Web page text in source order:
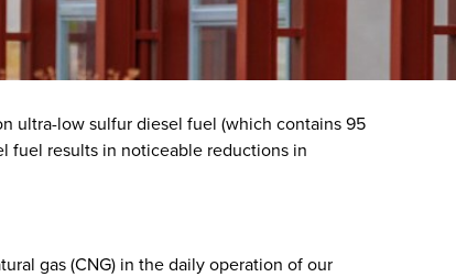
ultra-low sulfur diesel fuel (which contains 95
fuel results in noticeable reductions in
gas (CNG) in the daily operation of our